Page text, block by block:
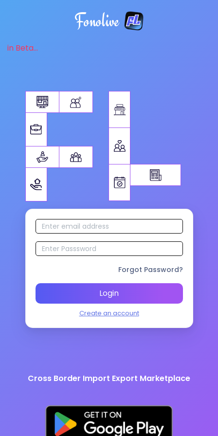
Fonolive
in Beta...
Forgot Password?
Login
Create an account
Cross Border Import Export Marketplace